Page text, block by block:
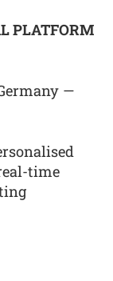
PLATFORM
—
time